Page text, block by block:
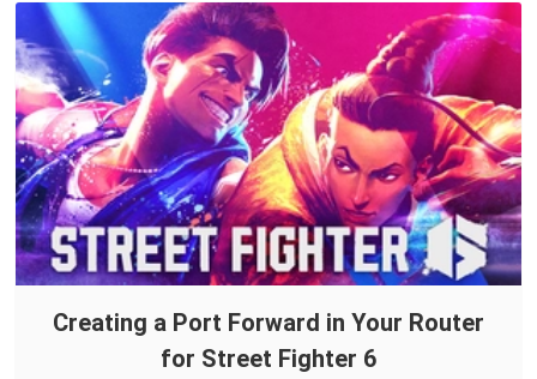
Creating a Port Forward in Your Router
for Street Fighter 6